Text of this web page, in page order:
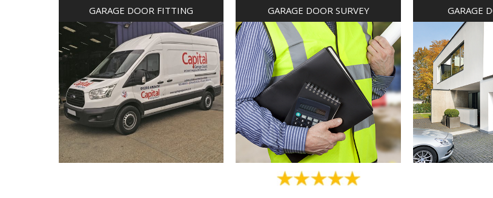
GARAGE DOOR FITTING GARAGE DOOR SURVEY GARAGE